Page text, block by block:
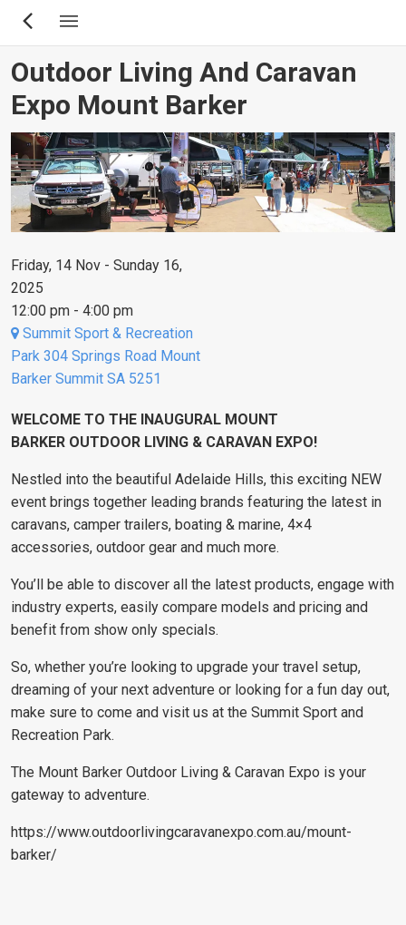
Skip
content
Outdoor Living And Caravan
Expo Mount Barker
Friday, 14 Nov - Sunday 16,
2025
12:00 pm - 4:00 pm
Summit Sport & Recreation
Park 304 Springs Road Mount
Barker Summit SA 5251
WELCOME TO THE INAUGURAL MOUNT
BARKER OUTDOOR LIVING & CARAVAN EXPO!
Nestled into the beautiful Adelaide Hills, this exciting NEW
event brings together leading brands featuring the latest in
caravans, camper trailers, boating & marine, 4×4
accessories, outdoor gear and much more.
You’ll be able to discover all the latest products, engage with
industry experts, easily compare models and pricing and
benefit from show only specials.
So, whether you’re looking to upgrade your travel setup,
dreaming of your next adventure or looking for a fun day out,
make sure to come and visit us at the Summit Sport and
Recreation Park.
The Mount Barker Outdoor Living & Caravan Expo is your
gateway to adventure.
https://www.outdoorlivingcaravanexpo.com.au/mount-
barker/